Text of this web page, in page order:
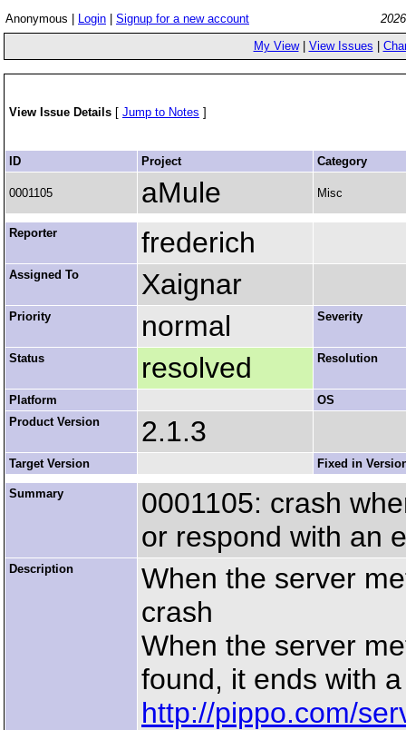
Anonymous | Login Signup for a new account
My View| View Issues
View Issue Details [ Jump to Notes ]
ID Project Category
0001105 aMule Misc
Reporter frederich
Assigned To Xaignar
Priority normal Severity
Status resolved Resolution
Platform
OS
Product Version
2.1.3
Target Version Fixed in
Summary
0001105: crash
or respond with an
Description
When the server
crash
When the server
found, it ends with
http://pippo.com/